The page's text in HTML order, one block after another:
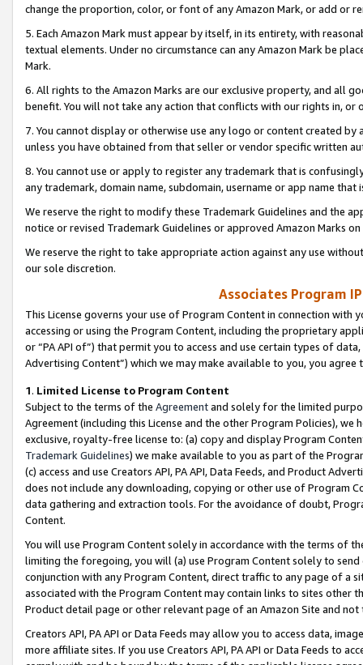
change the proportion, color, or font of any Amazon Mark, or add or
5. Each Amazon Mark must appear by itself, in its entirety, with
textual elements. Under no circumstance can any Amazon Mark be
Mark.
6. All rights to the Amazon Marks are our exclusive property, and all
benefit. You will not take any action that conflicts with our rights in, or
7. You cannot display or otherwise use any logo or content created
unless you have obtained from that seller or vendor specific written
8. You cannot use or apply to register any trademark that is
any trademark, domain name, subdomain, username or app name
We reserve the right to modify these Trademark Guidelines and the
notice or revised Trademark Guidelines or approved Amazon Marks
We reserve the right to take appropriate action against any use
our sole discretion.
Associates Program
This License governs your use of Program Content in connection
accessing or using the Program Content, including the proprietary
or “PA API of”) that permit you to access and use certain types of
Advertising Content”) which we may make available to you, you agree
1. Limited License to Program Content
Subject to the terms of the Agreementand solely for the limited
Agreement (including this License and the other Program Policies),
exclusive, royalty-free license to: (a) copy and display Program
Trademark Guidelines) we make available to you as part of the
(c) access and use Creators API, PA API, Data Feeds, and Product
does not include any downloading, copying or other use of Program
data gathering and extraction tools. For the avoidance of doubt,
Content.
You will use Program Content solely in accordance with the terms of
limiting the foregoing, you will (a) use Program Content solely to
conjunction with any Program Content, direct traffic to any page of a
associated with the Program Content may contain links to sites other
Product detail page or other relevant page of an Amazon Site and not
Creators API, PA API or Data Feeds may allow you to access data,
more affiliate sites. If you use Creators API, PA API or Data Feeds to